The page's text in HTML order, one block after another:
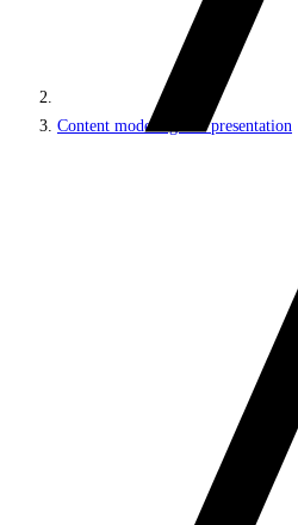
Content modeling and presentation